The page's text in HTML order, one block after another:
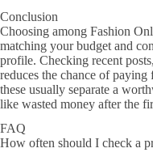
Conclusion
Choosing among Fashion
matching your budget and
profile. Checking recent
reduces the chance of
these usually separate a
like wasted money after the
FAQ
How often should I check a